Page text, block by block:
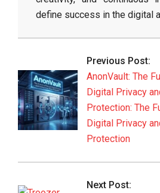
define success in the digital
2026-
Previous Post:
AnonVault: The
Digital Privacy
Protection: The
Digital Privacy
Protection
Next Post: